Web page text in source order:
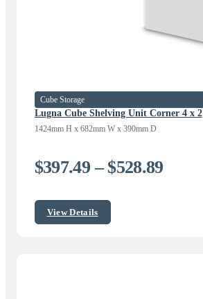
Lugna Cube Shelving Unit Corner 4 x 2
1424mm H x 682mm W x 390mm D
Cube Storage
$397.49 – $528.89Price
View Details